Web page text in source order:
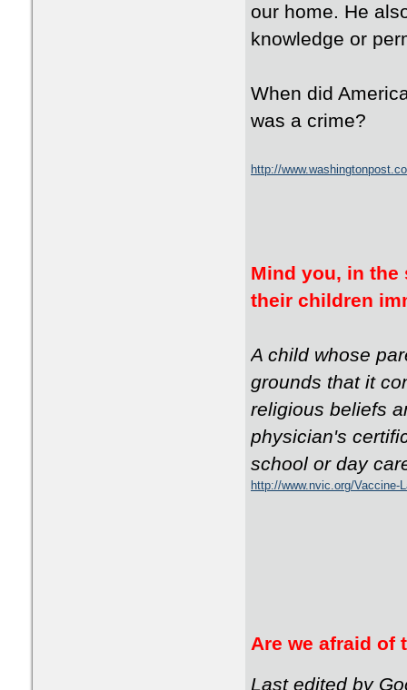
our home. He
knowledge or
When did
was a crime?
http://
Mind you, in the
their children
A child whose
grounds that it
religious beliefs
physician's
school or day
http://www.nvic.org/Vaccine-
Are we afraid of
Last edited by